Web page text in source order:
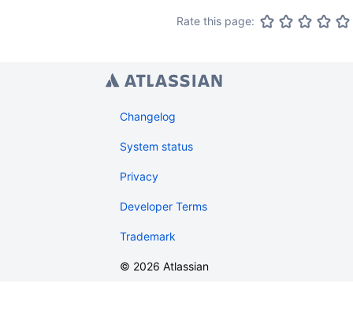
Rate this page:
Changelog
System status
Privacy
Developer Terms
Trademark
© 2026 Atlassian